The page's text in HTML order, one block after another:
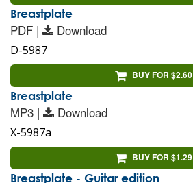
Breastplate
PDF | Download
D-5987
BUY FOR $2.60
Breastplate
MP3 | Download
X-5987a
BUY FOR $1.29
Breastplate - Guitar edition